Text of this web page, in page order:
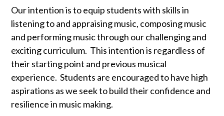
Our intention is to equip students with skills in
listening to and appraising music, composing music
and performing music through our challenging and
exciting curriculum. This intention is regardless of
their starting point and previous musical
experience. Students are encouraged to have high
aspirations as we seek to build their confidence and
resilience in music making.